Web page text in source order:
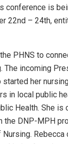
conference is
22nd – 24th,
PHNS to
The incoming
started her
in local public
Health. She is
the DNP-MPH
Rebecca